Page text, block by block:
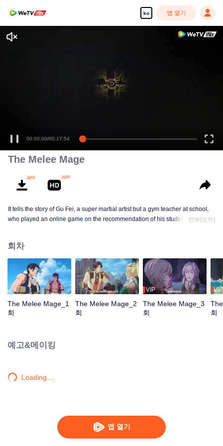
ko 앱 열기
앱 열기
고화질 콘텐츠를 끊김 없이 즐기세요
00:00:00/00:17:54
The Melee Mage
It tells the story of Gu Fei, a super martial artist but a gym teacher at school,
who played an online game on the recommendation of his students, but전부[모두]
회차
The Melee Mage_1
회
The Melee Mage_2
회
VIP
The Melee Mage_3
회
VIP
회
예고&메이킹
Loading…